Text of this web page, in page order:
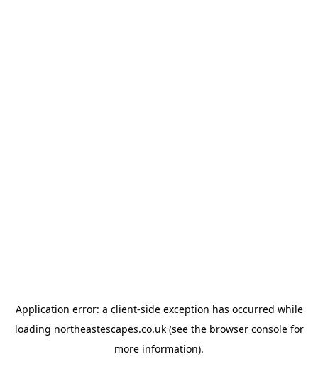
Application error: a client-side exception has occurred while
loading northeastescapes.co.uk(see the browser consolefor
more information).